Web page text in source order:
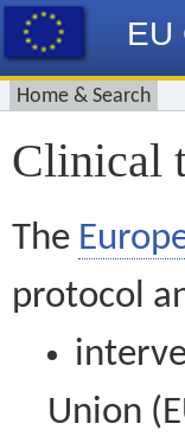
EU
Home & Search
Clinical
The
protocol
Union